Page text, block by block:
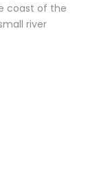
coast of the
river